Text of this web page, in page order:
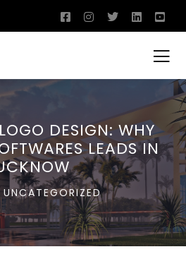
DESIGN: WHY
LEADS IN
UNCATEGORIZED